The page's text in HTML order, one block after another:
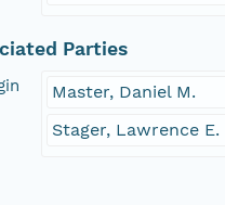
Parties
Master, Daniel M.
Stager, Lawrence E.